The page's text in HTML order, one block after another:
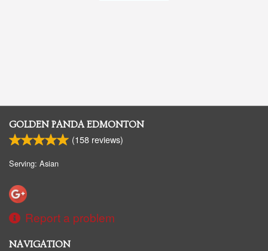
GOLDEN PANDA EDMONTON
(158 reviews)
Serving: Asian
Report a problem
NAVIGATION